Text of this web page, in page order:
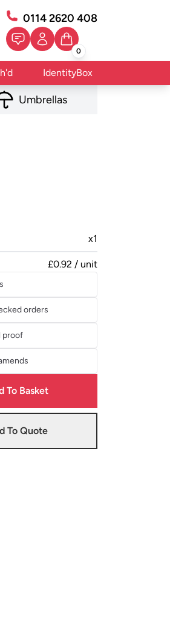
0114 2620 408
0
IdentityBox
Umbrellas
x1
£0.92 / unit
orders
proof
To Basket
To Quote